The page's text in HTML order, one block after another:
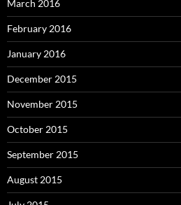
March 2016
February 2016
January 2016
December 2015
November 2015
October 2015
September 2015
August 2015